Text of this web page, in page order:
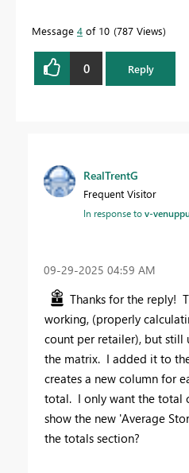
Message 4 of 10 787 Views
0 Reply
RealTrentG
Frequent Visitor
In response tov-
‎09-29-2025 04:59 AM
Thanks for the reply!
working, (properly
count per retailer), but still
the matrix. I added it to
creates a new column for
total. I only want the total
show the new 'Average
the totals section?